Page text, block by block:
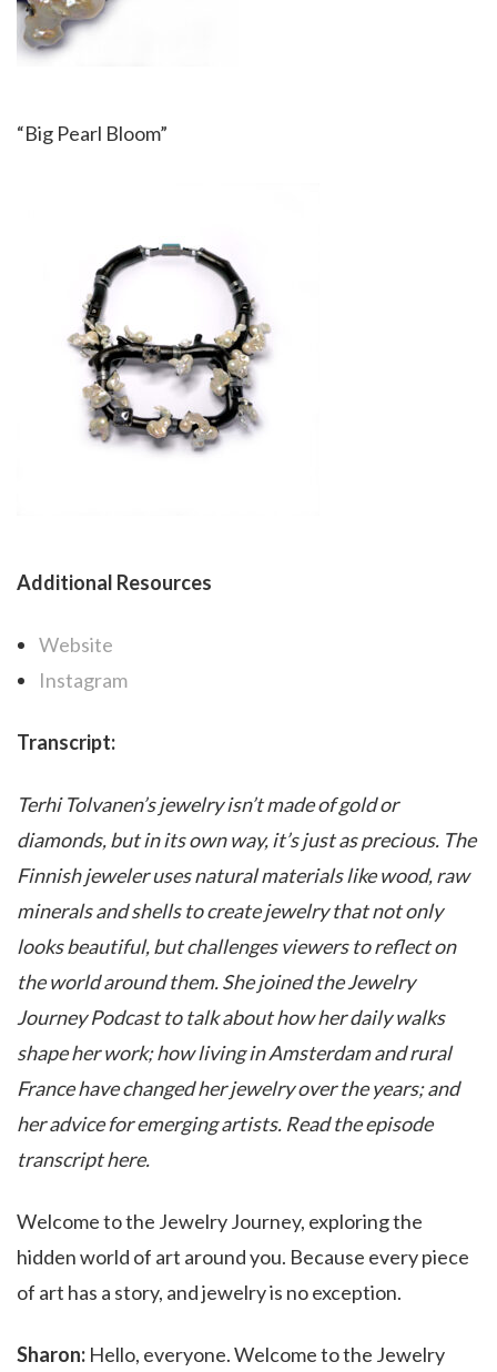
“Big Pearl Bloom”
Additional Resources
Website
Instagram
Transcript:
Terhi Tolvanen’s jewelry isn’t made of gold or
diamonds, but in its own way, it’s just as precious. The
Finnish jeweler uses natural materials like wood, raw
minerals and shells to create jewelry that not only
looks beautiful, but challenges viewers to reflect on
the world around them. She joined the Jewelry
Journey Podcast to talk about how her daily walks
shape her work; how living in Amsterdam and rural
France have changed her jewelry over the years; and
her advice for emerging artists. Read the episode
transcript here.
Welcome to the Jewelry Journey, exploring the
hidden world of art around you. Because every piece
of art has a story, and jewelry is no exception.
Sharon: Hello, everyone. Welcome to the Jewelry